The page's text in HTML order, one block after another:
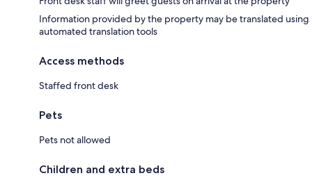
Information provided by the property may be translated using
automated translation tools
Access methods
Staffed front desk
Pets
Pets not allowed
Children and extra beds